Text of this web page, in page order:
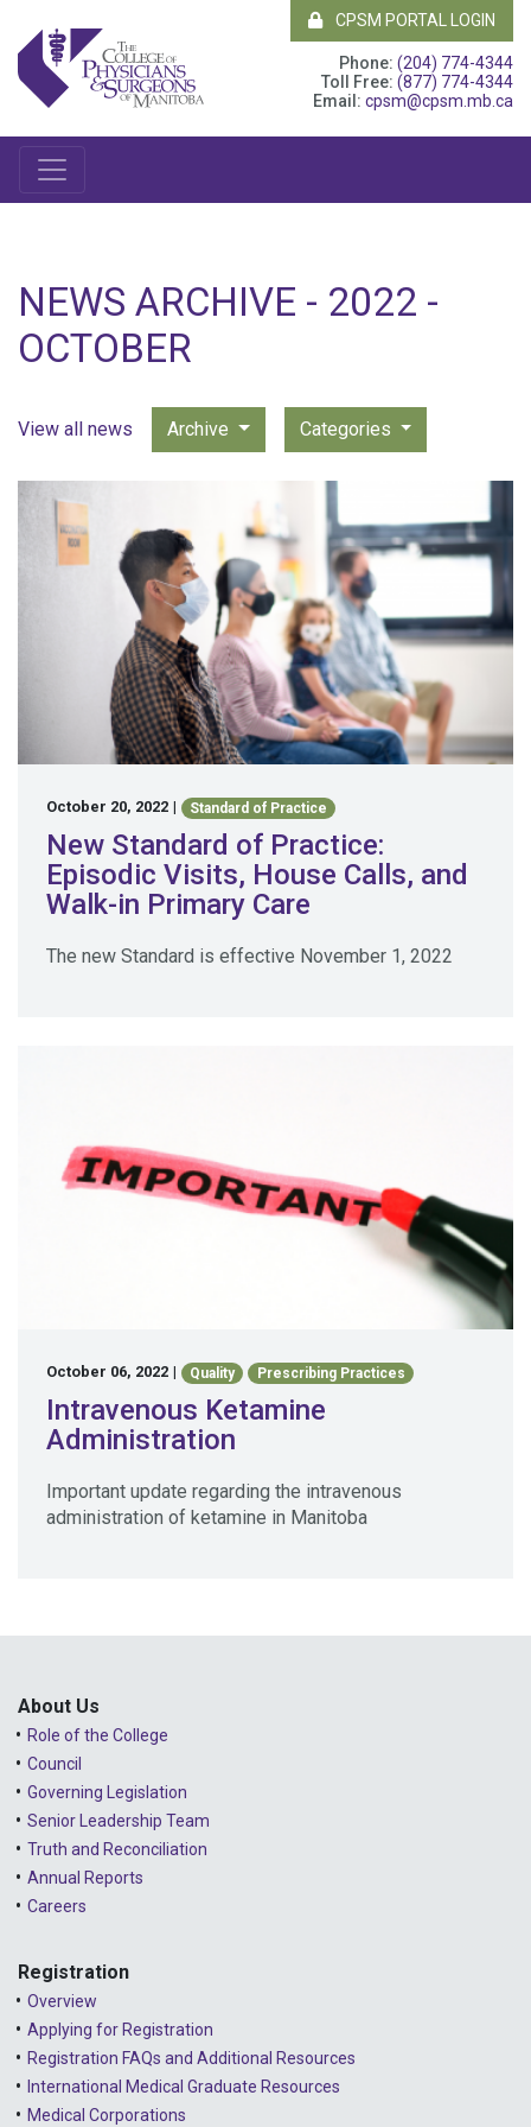
CPSM PORTAL LOGIN
Phone: (204) 774-4344
Toll Free: (877) 774-4344
Email: cpsm@cpsm.mb.ca
NEWS ARCHIVE - 2022 -
OCTOBER
View all news Archive Categories
October 20, 2022 | Standard of Practice
New Standard of Practice:
Episodic Visits, House Calls, and
Walk-in Primary Care
The new Standard is effective November 1, 2022
October 06, 2022 | Quality Prescribing Practices
Intravenous Ketamine
Administration
Important update regarding the intravenous
administration of ketamine in Manitoba
About Us
Role of the College
Council
Governing Legislation
Senior Leadership Team
Truth and Reconciliation
Annual Reports
Careers
Registration
Overview
Applying for Registration
Registration FAQs and Additional Resources
International Medical Graduate Resources
Medical Corporations